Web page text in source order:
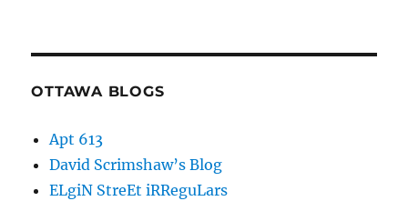
OTTAWA BLOGS
Apt 613
David Scrimshaw’s Blog
ELgiN StreEt iRReguLars